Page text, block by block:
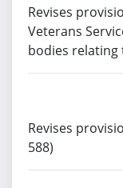
Revises
Veterans
bodies relating
Revises
588)